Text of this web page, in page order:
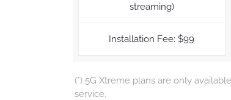
streaming)
Installation Fee: $99
(*) 5G Xtreme plans are only
service.